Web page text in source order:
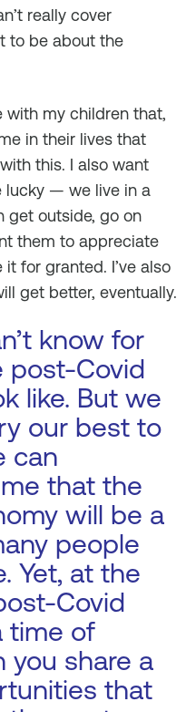
really cover
to be about the
with my children that,
in their lives that
this. I also want
lucky — we live in a
get outside, go on
them to appreciate
for granted. I’ve also
get better, eventually.
know for
post-Covid
like. But we
our best to
can
that the
will be a
people
Yet, at the
Covid
time of
you share a
that